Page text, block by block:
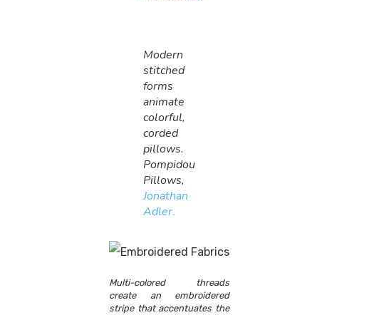
Modern
stitched
forms
animate
colorful,
corded
pillows.
Pompidou
Pillows,
Jonathan
Adler.
Multi-colored threads
create an embroidered
stripe that accentuates the